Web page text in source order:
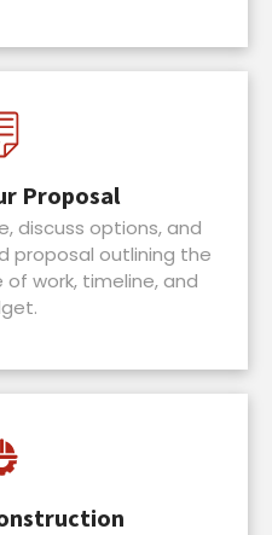
Proposal
discuss options, and
proposal outlining the
work, timeline, and